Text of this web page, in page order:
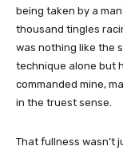
being taken by a
thousand tingles
was nothing like the
technique alone but
commanded mine,
in the truest sense.
That fullness wasn’t